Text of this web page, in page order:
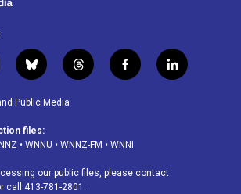
b
l
u
s
k
t
h
d
f
a
o
k
l
i
Public Media
files:
• WNNU • WNNZ-FM • WNNI
our public files, please contact
call 413-781-2801.